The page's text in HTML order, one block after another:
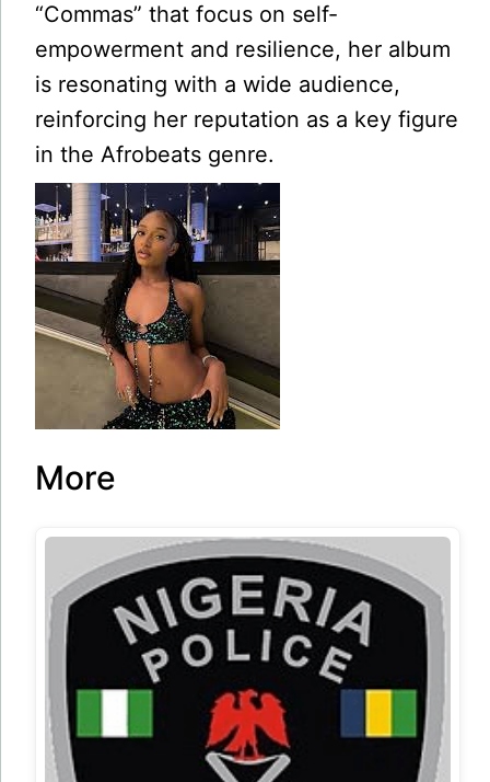
“Commas” that focus on self-
empowerment and resilience, her album
is resonating with a wide audience,
reinforcing her reputation as a key figure
in the Afrobeats genre.
More